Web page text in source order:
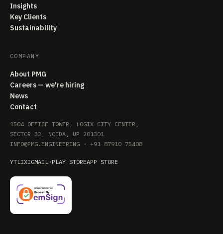
Insights
Key Clients
Sustainability
COMPANY
About PMG
Careers — we're hiring
News
Contact
1504 OFFICE TOWER, LOGIX CITY CENTER,
SECTOR 32, NOIDA, UP 201301
INFO@PMG.ENGINEERING · +91 87910 75408
YTLIXIGMAIL · PLAY STOREAPP STORE